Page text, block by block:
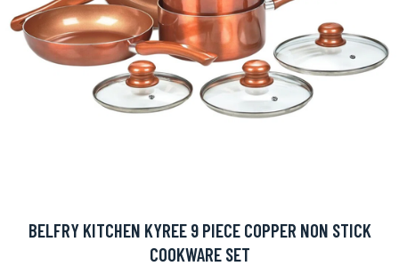
BELFRY KITCHEN KYREE 9 PIECE COPPER NON STICK
COOKWARE SET